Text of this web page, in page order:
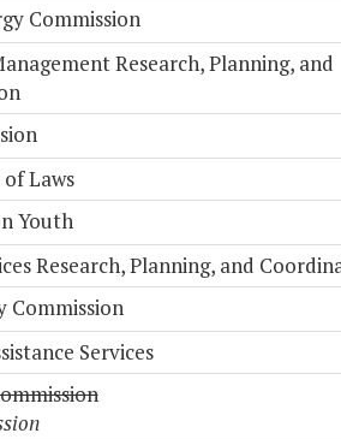
Commission
Research, Planning, and
Laws
Youth
Research, Planning, and
Commission
Services